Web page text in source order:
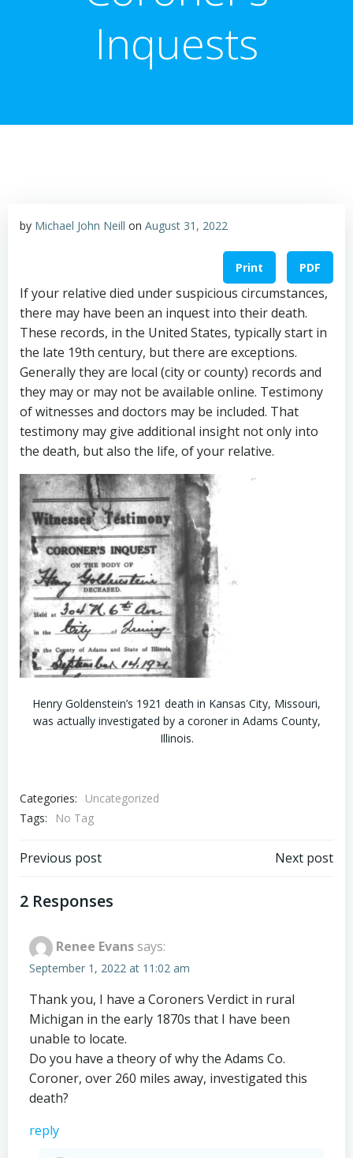
Inquests
by Michael John Neill on August 31, 2022
Print PDF
If your relative died under suspicious circumstances,
there may have been an inquest into their death.
These records, in the United States, typically start in
the late 19th century, but there are exceptions.
Generally they are local (city or county) records and
they may or may not be available online. Testimony
of witnesses and doctors may be included. That
testimony may give additional insight not only into
the death, but also the life, of your relative.
Henry Goldenstein’s 1921 death in Kansas City, Missouri,
was actually investigated by a coroner in Adams County,
Illinois.
Categories:
Uncategorized
Tags:
No Tag
Post
navigation
Previous post Next post
2 Responses
Renee Evans says:
September 1, 2022 at 11:02 am
Thank you, I have a Coroners Verdict in rural
Michigan in the early 1870s that I have been
unable to locate.
Do you have a theory of why the Adams Co.
Coroner, over 260 miles away, investigated this
death?
reply